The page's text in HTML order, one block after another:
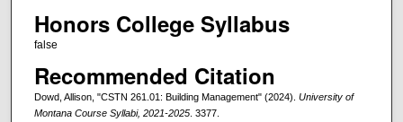
Honors College Syllabus
false
Recommended Citation
Dowd, Allison, "CSTN 261.01: Building Management" (2024). University of
Montana Course Syllabi, 2021-2025. 3377.